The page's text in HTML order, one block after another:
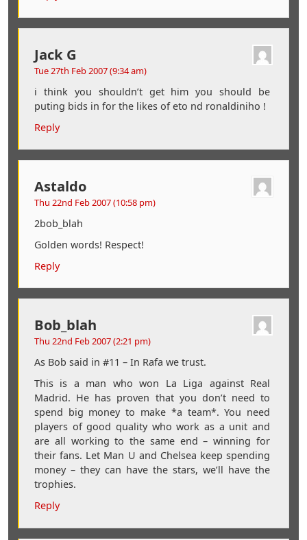
Jack G
Tue 27th Feb 2007 (9:34 am)
i think you shouldn’t get him you should be
puting bids in for the likes of eto nd ronaldiniho !
Reply
Astaldo
Thu 22nd Feb 2007 (10:58 pm)
2bob_blah
Golden words! Respect!
Reply
Bob_blah
Thu 22nd Feb 2007 (2:21 pm)
As Bob said in #11 – In Rafa we trust.
This is a man who won La Liga against Real
Madrid. He has proven that you don’t need to
spend big money to make *a team*. You need
players of good quality who work as a unit and
are all working to the same end – winning for
their fans. Let Man U and Chelsea keep spending
money – they can have the stars, we’ll have the
trophies.
Reply